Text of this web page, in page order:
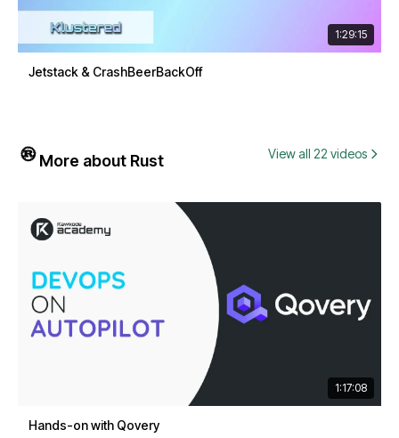
1:29:15
Jetstack & CrashBeerBackOff
More about Rust View all 22 videos
1:17:08
Hands-on with Qovery